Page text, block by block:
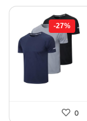
-27%
0